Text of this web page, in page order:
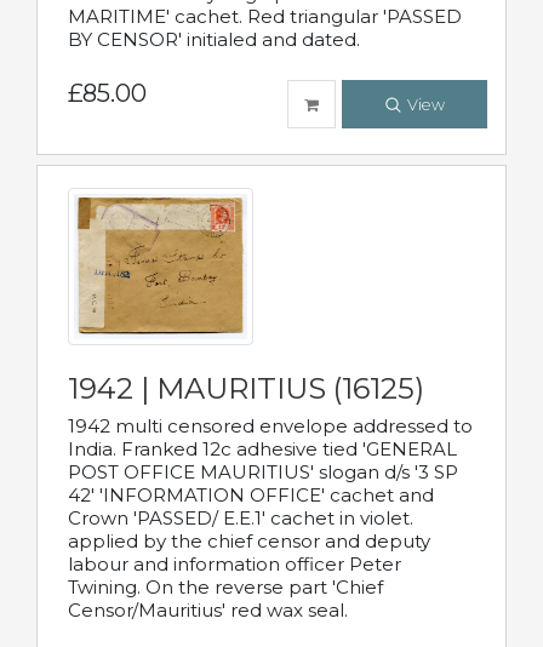
MARITIME' cachet. Red triangular 'PASSED
BY CENSOR' initialed and dated.
£85.00 View
1942 | MAURITIUS (16125)
1942 multi censored envelope addressed to
India. Franked 12c adhesive tied 'GENERAL
POST OFFICE MAURITIUS' slogan d/s '3 SP
42' 'INFORMATION OFFICE' cachet and
Crown 'PASSED/ E.E.1' cachet in violet.
applied by the chief censor and deputy
labour and information officer Peter
Twining. On the reverse part 'Chief
Censor/Mauritius' red wax seal.